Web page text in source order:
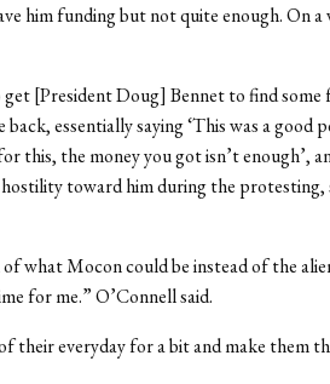
him funding but not quite enough. On a
[President Doug] Bennet to find
essentially saying ‘This was a good
this, the money you got isn’t enough’,
toward him during the
what Mocon could be instead of the
for me.” O’Connell said.
their everyday for a bit and make them